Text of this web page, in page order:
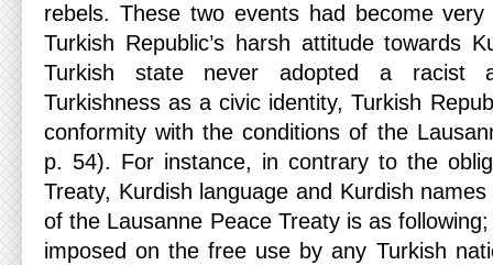
rebels. These two events had become
Turkish Republic’s harsh attitude towards
Turkish state never adopted a racist
Turkishness as a civic identity, Turkish
conformity with the conditions of the
p. 54). For instance, in contrary to the
Treaty, Kurdish language and Kurdish
of the Lausanne Peace Treaty is as
imposed on the free use by any Turkish